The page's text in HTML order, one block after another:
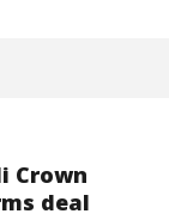
Crown
deal